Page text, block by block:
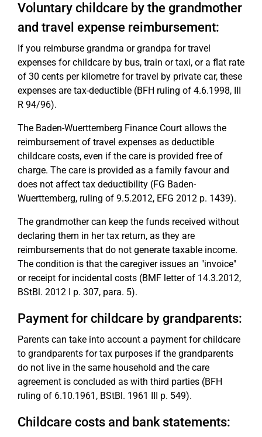
Voluntary childcare by the grandmother
and travel expense reimbursement:
If you reimburse grandma or grandpa for travel
expenses for childcare by bus, train or taxi, or a flat rate
of 30 cents per kilometre for travel by private car, these
expenses are tax-deductible (BFH ruling of 4.6.1998, III
R 94/96).
The Baden-Wuerttemberg Finance Court allows the
reimbursement of travel expenses as deductible
childcare costs, even if the care is provided free of
charge. The care is provided as a family favour and
does not affect tax deductibility (FG Baden-
Wuerttemberg, ruling of 9.5.2012, EFG 2012 p. 1439).
The grandmother can keep the funds received without
declaring them in her tax return, as they are
reimbursements that do not generate taxable income.
The condition is that the caregiver issues an "invoice"
or receipt for incidental costs (BMF letter of 14.3.2012,
BStBl. 2012 I p. 307, para. 5).
Payment for childcare by grandparents:
Parents can take into account a payment for childcare
to grandparents for tax purposes if the grandparents
do not live in the same household and the care
agreement is concluded as with third parties (BFH
ruling of 6.10.1961, BStBl. 1961 III p. 549).
Childcare costs and bank statements: